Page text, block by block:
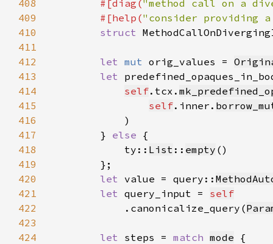
408
        #[diag(
"method call on a
409
        #[help(
"consider providing
410
struct
411
412
let mut orig_values =
413
let
414
self.tcx.
415
self.inner.
416
417
        }
else
418
            ty::
List :: empty
419
420
let value = query::
421
let query_input = self
422
            .canonicalize_query(
423
424
let steps = match mode